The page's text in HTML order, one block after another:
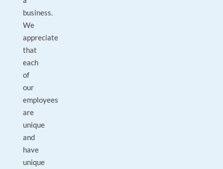
business.
We
appreciate
that
each
of
our
employees
are
unique
and
have
unique